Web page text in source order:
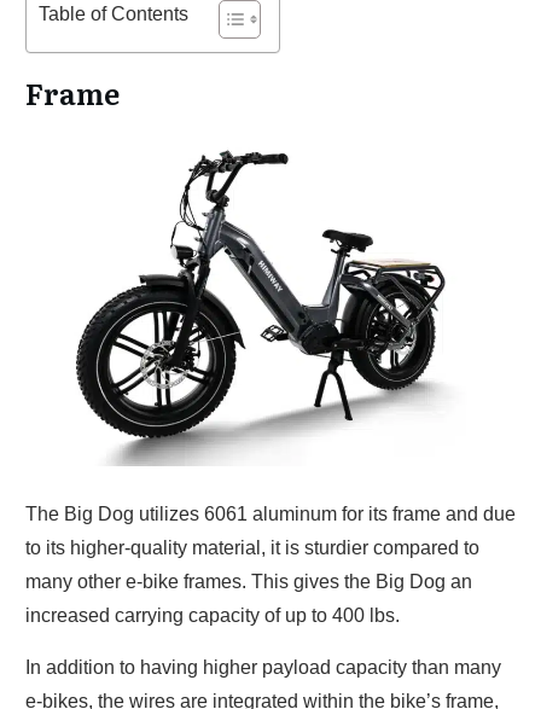
Table of Contents
Frame
The Big Dog utilizes 6061 aluminum for its frame and due
to its higher-quality material, it is sturdier compared to
many other e-bike frames. This gives the Big Dog an
increased carrying capacity of up to 400 lbs.
In addition to having higher payload capacity than many
e-bikes, the wires are integrated within the bike’s frame,